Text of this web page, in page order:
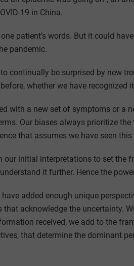
19 in China.
patient’s words. But it could
pandemic.
continually be surprised by new
whether we have recognized
with a new set of symptoms or a
Our biases always prioritize
that assumes we have seen this
our initial interpretations to set the
it further. Hence the
have added enough unique
that acknowledge the uncertainty.
received, we add to the
that determine the dominant